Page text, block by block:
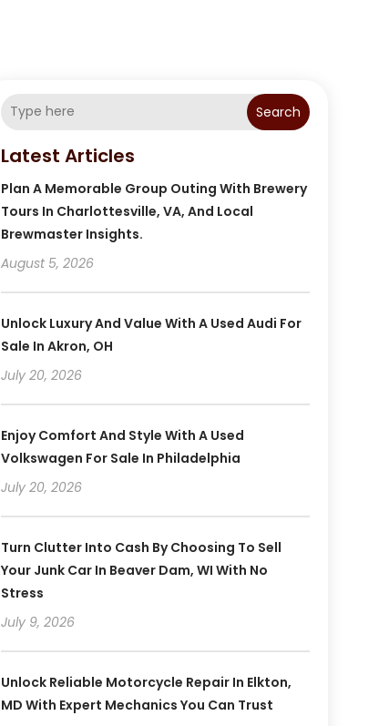
Search
Latest Articles
Plan A Memorable Group Outing With Brewery
Tours In Charlottesville, VA, And Local
Brewmaster Insights.
August 5, 2026
Unlock Luxury And Value With A Used Audi For
Sale In Akron, OH
July 20, 2026
Enjoy Comfort And Style With A Used
Volkswagen For Sale In Philadelphia
July 20, 2026
Turn Clutter Into Cash By Choosing To Sell
Your Junk Car In Beaver Dam, WI With No
Stress
July 9, 2026
Unlock Reliable Motorcycle Repair In Elkton,
MD With Expert Mechanics You Can Trust